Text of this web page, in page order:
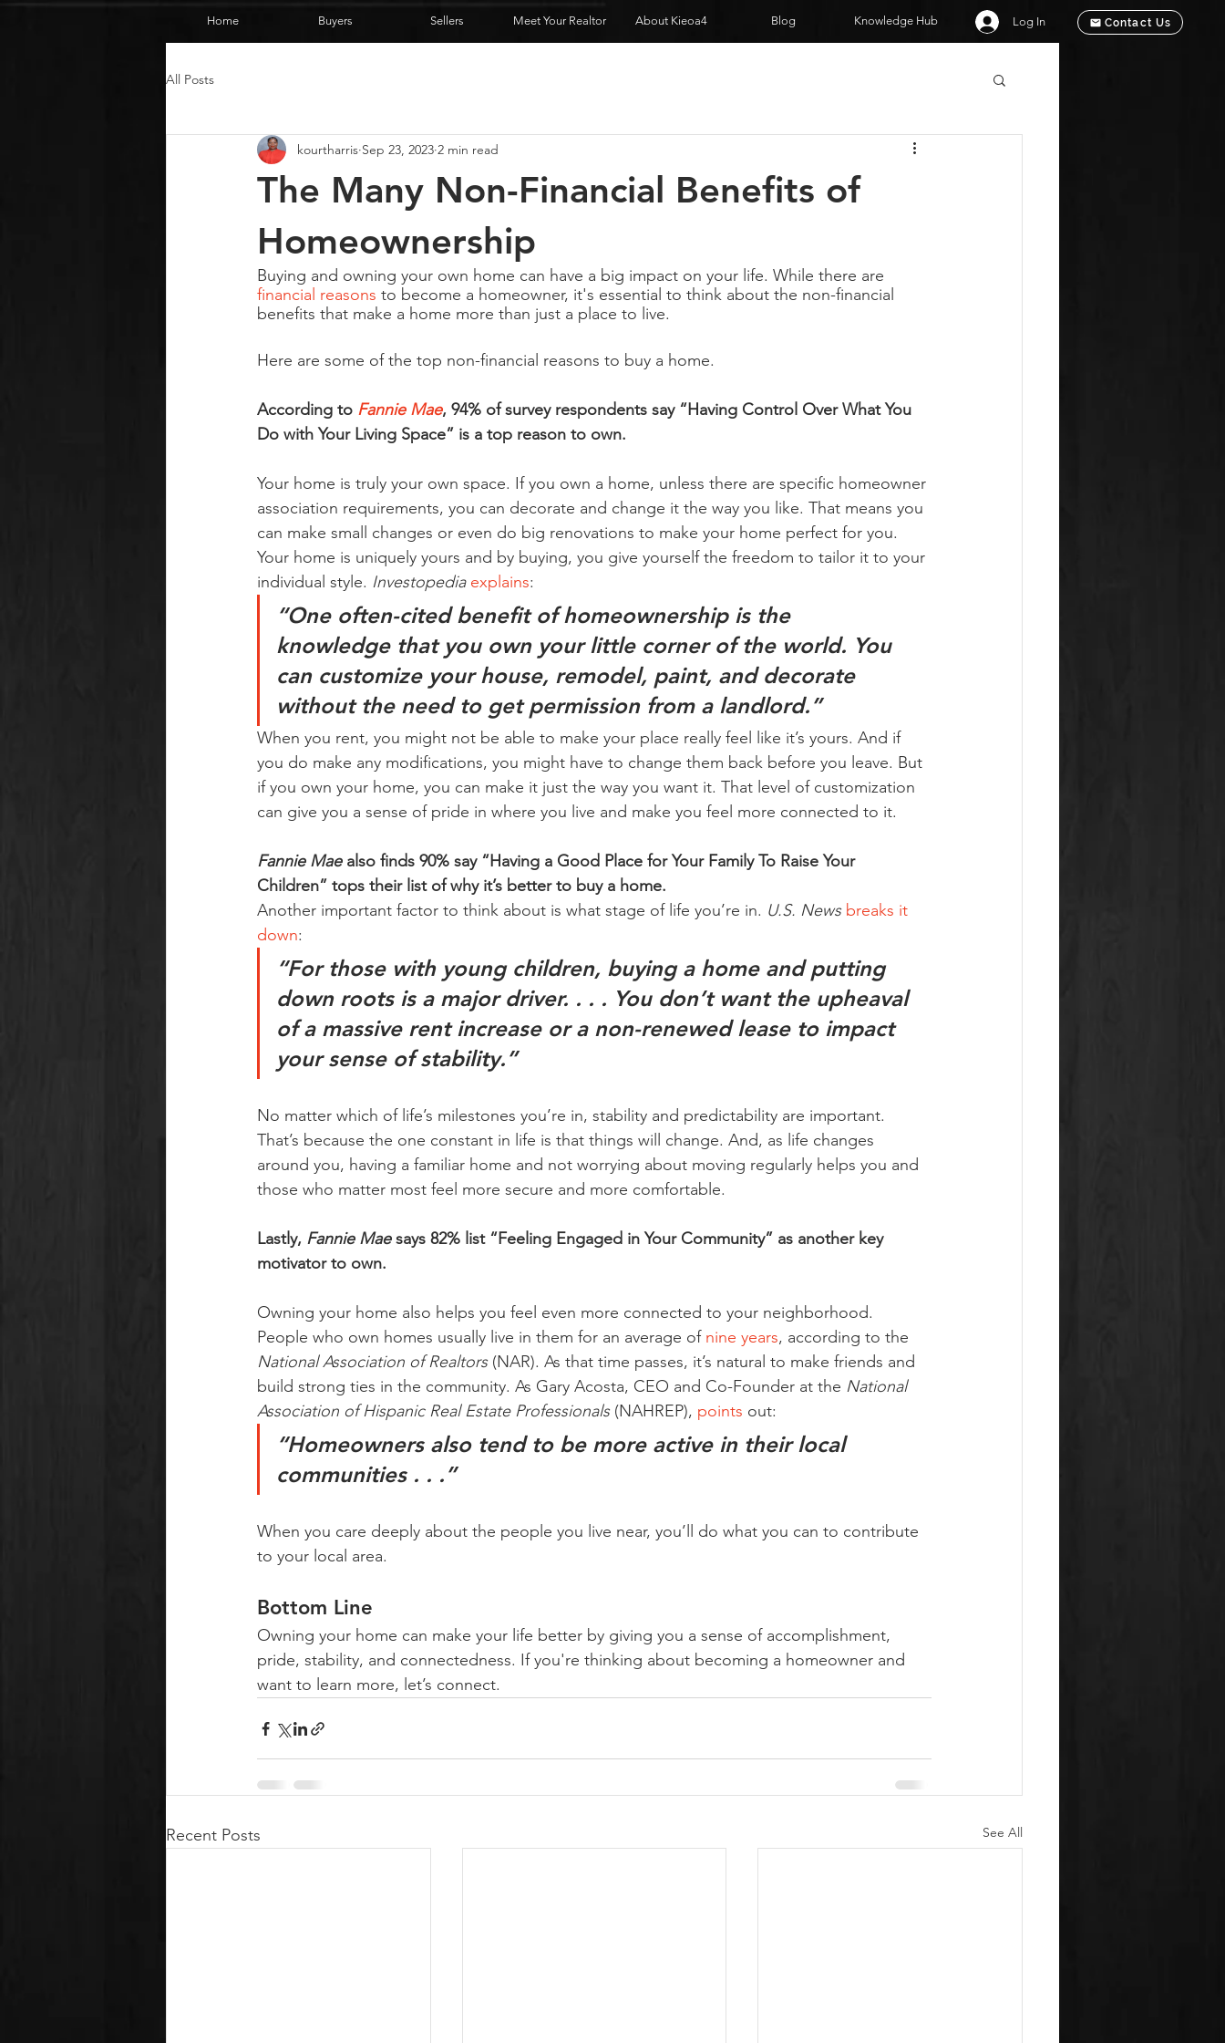
Contact Us
Home Buyers Sellers Meet Your Realtor About Kieoa4 Blog Knowledge Hub Log In
All Posts
The Many Non-Financial Benefits of
Homeownership
kourtharris Sep 23, 2023 2 min read
Buying and owning your own home can have a big impact on your life. While there are
financial reasons to become a homeowner, it's essential to think about the non-financial
benefits that make a home more than just a place to live.
Here are some of the top non-financial reasons to buy a home.
According to Fannie Mae, 94% of survey respondents say “Having Control Over What You
Do with Your Living Space” is a top reason to own.
Your home is truly your own space. If you own a home, unless there are specific homeowner
association requirements, you can decorate and change it the way you like. That means you
can make small changes or even do big renovations to make your home perfect for you.
Your home is uniquely yours and by buying, you give yourself the freedom to tailor it to your
individual style. Investopedia explains:
“One often-cited benefit of homeownership is the
knowledge that you own your little corner of the world. You
can customize your house, remodel, paint, and decorate
without the need to get permission from a landlord.”
When you rent, you might not be able to make your place really feel like it’s yours. And if
you do make any modifications, you might have to change them back before you leave. But
if you own your home, you can make it just the way you want it. That level of customization
can give you a sense of pride in where you live and make you feel more connected to it.
Fannie Mae also finds 90% say “Having a Good Place for Your Family To Raise Your
Children” tops their list of why it’s better to buy a home.
Another important factor to think about is what stage of life you’re in. U.S. News breaks it
down:
“For those with young children, buying a home and putting
down roots is a major driver. . . . You don’t want the upheaval
of a massive rent increase or a non-renewed lease to impact
your sense of stability.”
No matter which of life’s milestones you’re in, stability and predictability are important.
That’s because the one constant in life is that things will change. And, as life changes
around you, having a familiar home and not worrying about moving regularly helps you and
those who matter most feel more secure and more comfortable.
Lastly, Fannie Mae says 82% list “Feeling Engaged in Your Community” as another key
motivator to own.
Owning your home also helps you feel even more connected to your neighborhood.
People who own homes usually live in them for an average of nine years, according to the
National Association of Realtors (NAR). As that time passes, it’s natural to make friends and
build strong ties in the community. As Gary Acosta, CEO and Co-Founder at the National
Association of Hispanic Real Estate Professionals (NAHREP), points out:
“Homeowners also tend to be more active in their local
communities . . .”
When you care deeply about the people you live near, you’ll do what you can to contribute
to your local area.
Bottom Line
Owning your home can make your life better by giving you a sense of accomplishment,
pride, stability, and connectedness. If you're thinking about becoming a homeowner and
want to learn more, let’s connect.
Recent Posts See All